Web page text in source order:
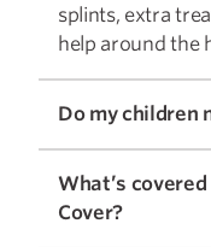
splints, extra
help around the
Do my children
What’s covered
Cover?